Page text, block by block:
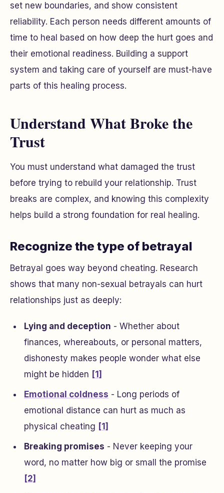
set new boundaries, and show consistent
reliability. Each person needs different amounts of
time to heal based on how deep the hurt goes and
their emotional readiness. Building a support
system and taking care of yourself are must-have
parts of this healing process.
Understand What Broke the
Trust
You must understand what damaged the trust
before trying to rebuild your relationship. Trust
breaks are complex, and knowing this complexity
helps build a strong foundation for real healing.
Recognize the type of betrayal
Betrayal goes way beyond cheating. Research
shows that many non-sexual betrayals can hurt
relationships just as deeply:
Lying and deception - Whether about
finances, whereabouts, or personal matters,
dishonesty makes people wonder what else
might be hidden [1]
Emotional coldness - Long periods of
emotional distance can hurt as much as
physical cheating [1]
Breaking promises - Never keeping your
word, no matter how big or small the promise
[2]